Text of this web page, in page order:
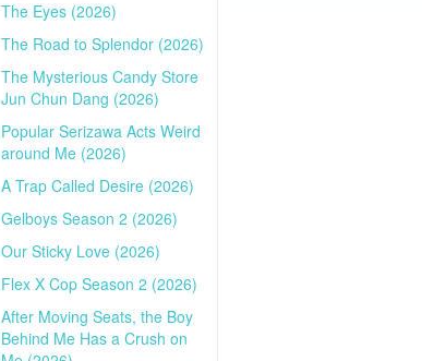
The Eyes (2026)
The Road to Splendor (2026)
The Mysterious Candy Store
Jun Chun Dang (2026)
Popular Serizawa Acts Weird
around Me (2026)
A Trap Called Desire (2026)
Gelboys Season 2 (2026)
Our Sticky Love (2026)
Flex X Cop Season 2 (2026)
After Moving Seats, the Boy
Behind Me Has a Crush on